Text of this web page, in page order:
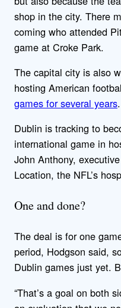
shop in the city. There
coming who attended
game at Croke Park.
The capital city is also
hosting American
games for several years.
Dublin is tracking to
international game in
John Anthony,
Location, the NFL’s
One and done?
The deal is for one
period, Hodgson said,
Dublin games just yet.
“That’s a goal on both